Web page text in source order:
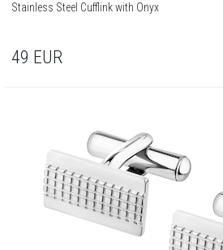
Stainless Steel Cufflink with Onyx
49 EUR